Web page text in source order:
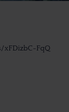
xFDizbC-FqQ